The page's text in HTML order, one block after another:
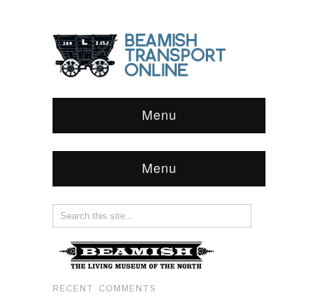
Menu
Menu
RECENT COMMENTS